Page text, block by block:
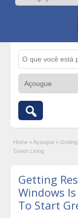
Home » Açougue »
Green Living
Getting
Windows
To Start